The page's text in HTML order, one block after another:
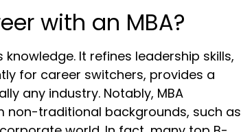
with an MBA?
It refines leadership skills,
for career switchers, provides a
any industry. Notably, MBA
non-traditional backgrounds, such as